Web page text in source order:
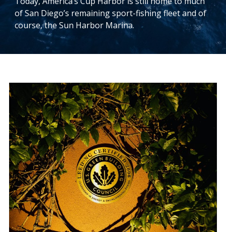
of San Diego’s remaining sport-fishing fleet and of
course, the Sun Harbor Marina.